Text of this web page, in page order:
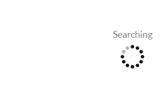
Searching